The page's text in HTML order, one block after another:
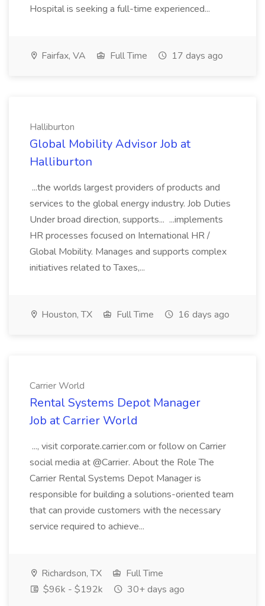
Hospital is seeking a full-time experienced...
Fairfax, VA Full Time 17 days ago
Halliburton
Global Mobility Advisor Job at
Halliburton
...the worlds largest providers of products and
services to the global energy industry. Job Duties
Under broad direction, supports... ...implements
HR processes focused on International HR /
Global Mobility. Manages and supports complex
initiatives related to Taxes,...
Houston, TX Full Time 16 days ago
Carrier World
Rental Systems Depot Manager
Job at Carrier World
..., visit corporate.carrier.com or follow on Carrier
social media at @Carrier. About the Role The
Carrier Rental Systems Depot Manager is
responsible for building a solutions-oriented team
that can provide customers with the necessary
service required to achieve...
Richardson, TX
Full Time
$96k - $192k
30+ days ago